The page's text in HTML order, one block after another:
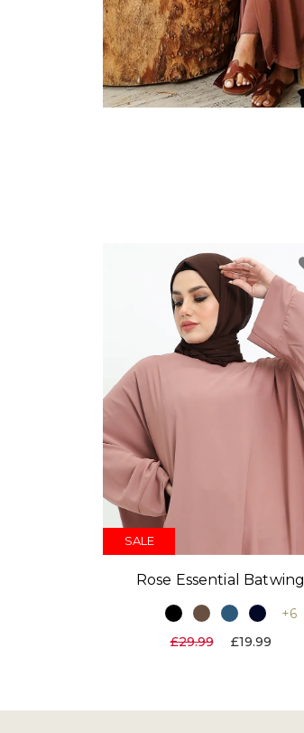
SALE
Rose Essential Batwing
+6
£29.99
£19.99